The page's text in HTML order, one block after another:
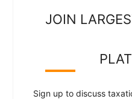
JOIN
Sign up to discuss